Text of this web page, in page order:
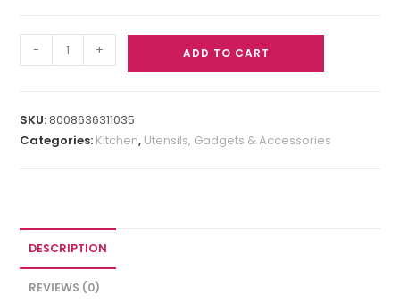
- + ADD TO CART
SKU:8008636311035
Categories: Kitchen, Utensils, Gadgets & Accessories
DESCRIPTION
REVIEWS (0)